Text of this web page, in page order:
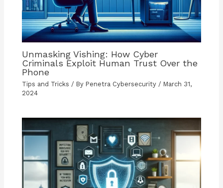
Unmasking Vishing: How Cyber
Criminals Exploit Human Trust Over the
Phone
Tips and Tricks / By Penetra Cybersecurity / March 31,
2024